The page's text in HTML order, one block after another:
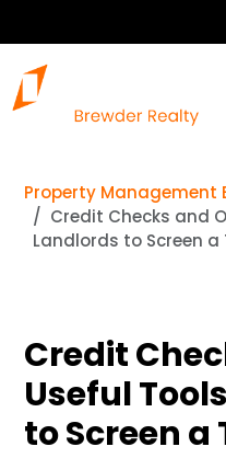
Property Management
Credit Checks and
Landlords to Screen a
Credit
Useful
to Screen a